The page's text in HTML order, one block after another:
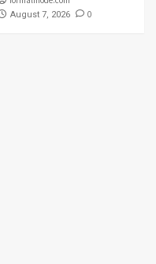
August 7, 2026 0